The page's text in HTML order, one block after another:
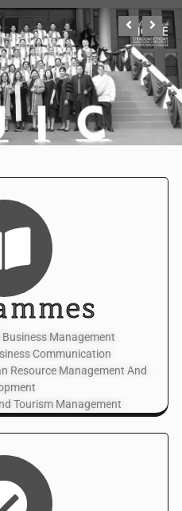
Management
Communication
Resource Management And
Tourism Management